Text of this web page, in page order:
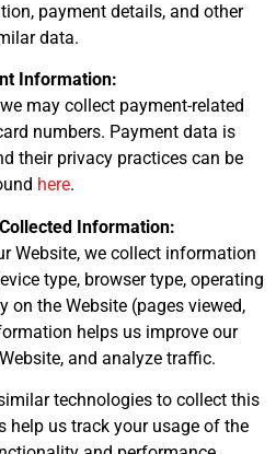
payment details, and other
data.
Information:
may collect payment-related
numbers. Payment data is
their privacy practices can be
here.
Information:
Website, we collect information
type, browser type, operating
on the Website (pages viewed,
helps us improve our
and analyze traffic.
technologies to collect this
help us track your usage of the